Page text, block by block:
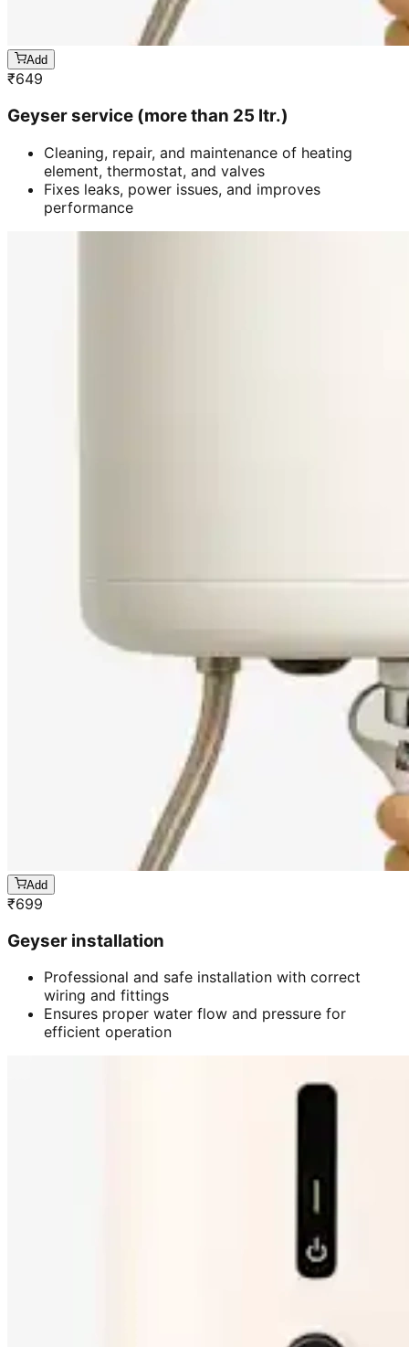
Add
₹649
Geyser service (more than 25 ltr.)
Cleaning, repair, and maintenance of heating
element, thermostat, and valves
Fixes leaks, power issues, and improves
performance
Add
₹699
Geyser installation
Professional and safe installation with correct
wiring and fittings
Ensures proper water flow and pressure for
efficient operation